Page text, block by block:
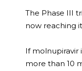
The Phase III
now reaching
If molnupiravir
more than 10